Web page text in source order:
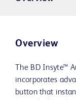
Overview
The BD Insyte™
incorporates
button that